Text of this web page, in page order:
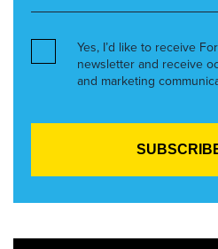
Yes, I’d like to receive
newsletter and receive
and marketing